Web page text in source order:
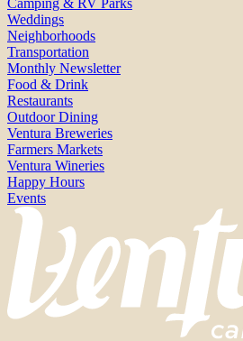
Camping & RV Parks
Weddings
Neighborhoods
Transportation
Monthly Newsletter
Food & Drink
Restaurants
Outdoor Dining
Ventura Breweries
Farmers Markets
Ventura Wineries
Happy Hours
Events